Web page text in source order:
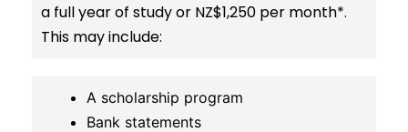
a full year of study or NZ$1,250 per month*.
This may include:
A scholarship program
Bank statements